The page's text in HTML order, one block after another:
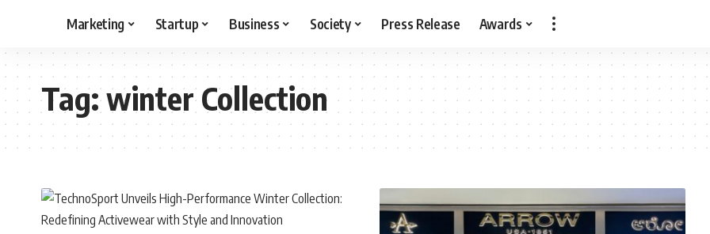
Marketing Startup Business Society Press Release Awards
Tag:winter Collection